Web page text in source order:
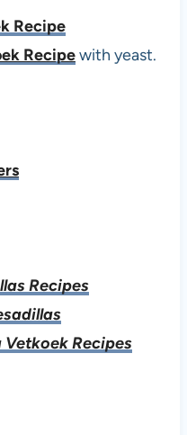
Recipe
Recipewith yeast.
Recipes
Recipes